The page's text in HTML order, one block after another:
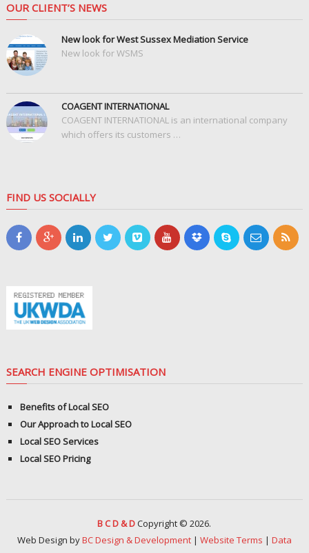
OUR CLIENT’S NEWS
New look for West Sussex Mediation Service
New look for WSMS
COAGENT INTERNATIONAL
COAGENT INTERNATIONAL is an international company
which offers its customers …
FIND US SOCIALLY
SEARCH ENGINE OPTIMISATION
Benefits of Local SEO
Our Approach to Local SEO
Local SEO Services
Local SEO Pricing
B C D & DCopyright © 2026.
Web Design byBC Design & Development| Website Terms | Data